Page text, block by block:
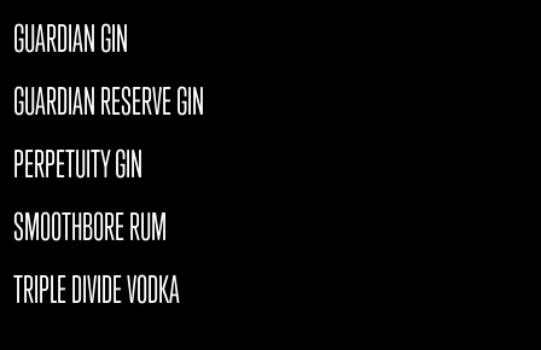
GUARDIAN GIN
GUARDIAN RESERVE GIN
PERPETUITY GIN
SMOOTHBORE RUM
TRIPLE DIVIDE VODKA